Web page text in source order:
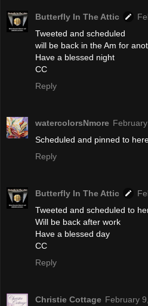
Butterfly In The Attic
Tweeted and scheduled
will be back in the Am for
Have a blessed night
CC
Reply
watercolorsNmore
Scheduled and pinned to
Reply
Butterfly In The Attic
Tweeted and scheduled to
Will be back after work
Have a blessed day
CC
Reply
Christie Cottage February